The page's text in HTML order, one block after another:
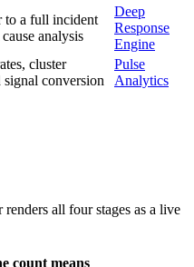
to a full incident
analysis
Deep
Response
Engine
cluster
conversion
Pulse
Analytics
all four stages as a live
count means